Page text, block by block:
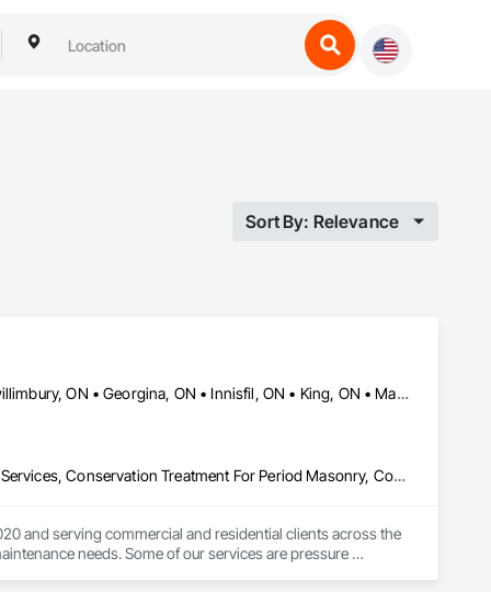
Sort By: Relevance
Aurora, ON • Barrie, ON • Bradford West Gwillimbury, ON • East Gwillimbury, ON • Georgina, ON • Innisfil, ON • King, ON • Markham, ON • Newmarket, ON • Richmond Hill, ON • Toronto, ON • Vaughan, ON • Whitchurch-Stouffville, ON
Cleaning and Maintenance Of Existing Period Conditions, Cleaning Services, Conservation Treatment For Period Masonry, Construction Waste Management and Disposal, Curbs Gutters Sidewalks and Driveways, Decking, Facility Maintenance and Operation Equipment, Fences and Gates, Final Cleaning, Landscaping, Paver Tiling
and serving commercial and residential clients across the
needs. Some of our services are pressure